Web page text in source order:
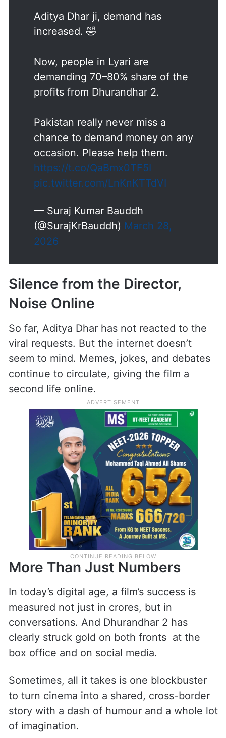
Aditya Dhar ji, demand has
increased. 🤣
Now, people in Lyari are
demanding 70–80% share of the
profits from Dhurandhar 2.
Pakistan really never miss a
chance to demand money on any
occasion. Please help them.
https://t.co/QaBmx0TF5I
pic.twitter.com/LnKnKTTdVI
— Suraj Kumar Bauddh
(@SurajKrBauddh) March 28,
2026
Silence from the Director,
Noise Online
So far, Aditya Dhar has not reacted to the
viral requests. But the internet doesn’t
seem to mind. Memes, jokes, and debates
continue to circulate, giving the film a
second life online.
More Than Just Numbers
In today’s digital age, a film’s success is
measured not just in crores, but in
conversations. And Dhurandhar 2 has
clearly struck gold on both fronts at the
box office and on social media.
Sometimes, all it takes is one blockbuster
to turn cinema into a shared, cross-border
story with a dash of humour and a whole lot
of imagination.